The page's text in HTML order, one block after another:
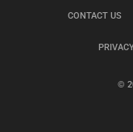
©
CONTACT US